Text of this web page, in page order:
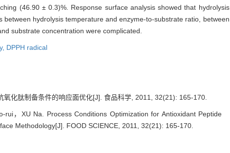
(46.90 ± 0.3)%. Response surface analysis showed that hydrolysis
hydrolysis temperature and enzyme-to-substrate ratio, between
substrate concentration were complicated.
DPPH radical
化肽制备条件的响应面优化[J]. 食品科学, 2011, 32(21): 165-170.
，XU Na. Process Conditions Optimization for Antioxidant Peptide
Methodology[J]. FOOD SCIENCE, 2011, 32(21): 165-170.